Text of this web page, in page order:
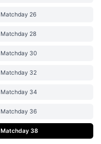
Matchday 26
Matchday 28
Matchday 30
Matchday 32
Matchday 34
Matchday 36
Matchday 38